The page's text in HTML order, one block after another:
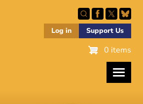
Log in Support Us
0 items